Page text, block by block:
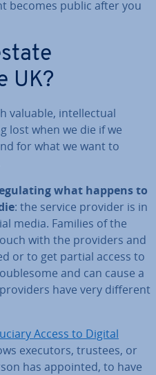
becomes public after you
UK?
valuable, in­tel­lec­tu­al
lost when we die if we
for what we want to
what happens to
: the service provider is in
media. Families of the
with the providers and
or to get partial access to
and can cause a
have very different
Access to Digital
executors, trustees, or
has appointed, to have